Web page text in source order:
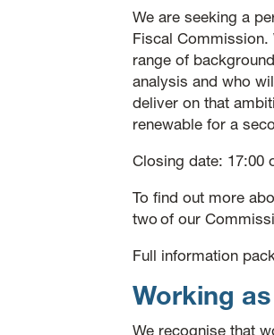
We are seeking a
Fiscal
range of
analysis and who
deliver on that
renewable for a
Closing date: 17:00
To find out more
two of our
Full information
Working